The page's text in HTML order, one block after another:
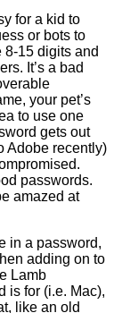
for a kid to
or bots to
8-15 digits and
It’s a bad
your pet’s
to use one
gets out
Adobe recently)
passwords.
amazed at
in a password,
adding on to
Lamb
is for (i.e. Mac),
like an old